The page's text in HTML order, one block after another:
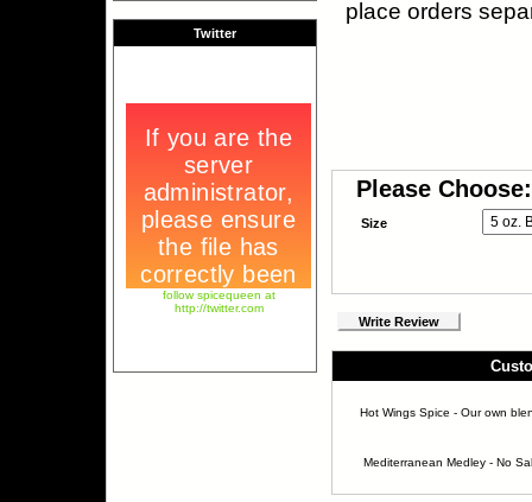
Twitter
follow spicequeen at
http://twitter.com
place orders
Please Choose:
Size
Write Review
Hot Wings Spice - Our own
Mediterranean Medley - No